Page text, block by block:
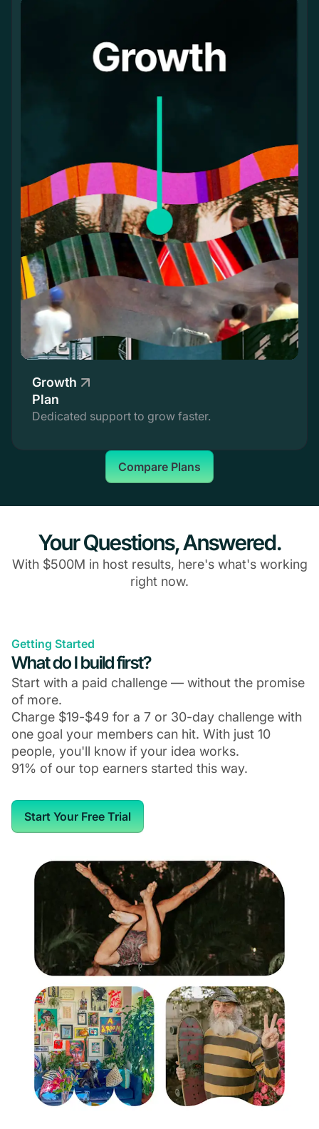
Growth
Plan
Dedicated support to grow faster.
Compare Plans
Your Questions, Answered.
With $500M in host results, here's what's working
right now.
Getting Started
What do I build first?
Start with a paid challenge — without the promise
of more.
Charge $19-$49 for a 7 or 30-day challenge with
one goal your members can hit. With just 10
people, you'll know if your idea works.
91% of our top earners started this way.
Start Your Free Trial